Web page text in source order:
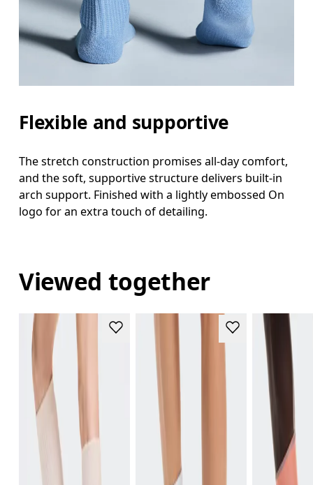
Flexible and supportive
The stretch construction promises all-day comfort,
and the soft, supportive structure delivers built-in
arch support. Finished with a lightly embossed On
logo for an extra touch of detailing.
Viewed together